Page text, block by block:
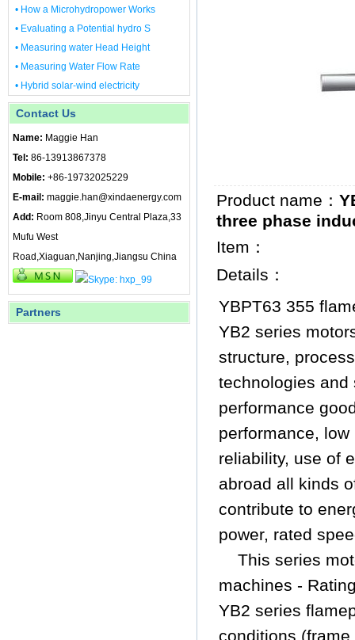
• How a Microhydropower Works
• Evaluating a Potential hydro S
• Measuring water Head Height
• Measuring Water Flow Rate
• Hybrid solar-wind electricity
Contact Us
Name: Maggie Han
Tel: 86-13913867378
Mobile: +86-19732025229
E-mail: maggie.han@xindaenergy.com
Add: Room 808,Jinyu Central Plaza,33
Mufu West
Road,Xiaguan,Nanjing,Jiangsu China
Partners
Product name：
three phase
Item：
Details：
YBPT63 355
YB2 series
structure,
technologies and
performance
performance,
reliability, use of
abroad all kinds
contribute to
power, rated
This series
machines -
YB2 series
conditions